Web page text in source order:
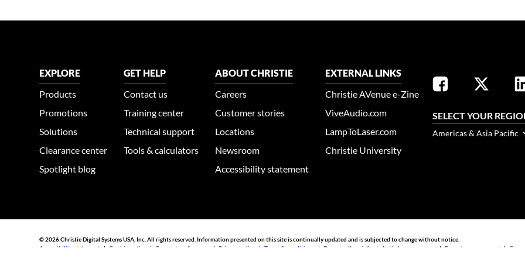
EXPLORE
Products
Promotions
Solutions
Clearance center
Spotlight blog
GET HELP
Contact us
Training center
Technical support
Tools & calculators
ABOUT CHRISTIE
Careers
Customer stories
Locations
Newsroom
Accessibility statement
EXTERNAL LINKS
Christie AVenue e-Zine
ViveAudio.com
LampToLaser.com
Christie University
SELECT YOUR
Americas & Asia Pacific
© 2026 Christie Digital Systems USA, Inc. All rights reserved. Information presented on this site is continually updated and is subjected to change without notice.
Accessibility statement | Cookie notice | Consent preferences |Privacy policy |Terms & conditions |Do not sell my info | Anti-slavery message |E-waste management |